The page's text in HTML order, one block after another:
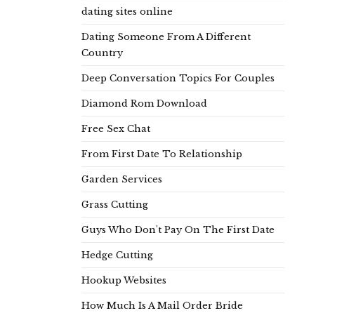
dating sites online
Dating Someone From A Different
Country
Deep Conversation Topics For Couples
Diamond Rom Download
Free Sex Chat
From First Date To Relationship
Garden Services
Grass Cutting
Guys Who Don't Pay On The First Date
Hedge Cutting
Hookup Websites
How Much Is A Mail Order Bride